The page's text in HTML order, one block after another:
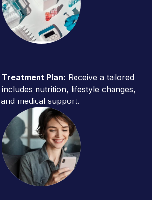
Plan: Receive a tailored
nutrition, lifestyle changes,
and medical support.